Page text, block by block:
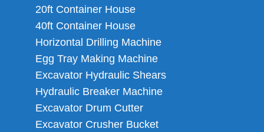
20ft Container House
40ft Container House
Horizontal Drilling Machine
Egg Tray Making Machine
Excavator Hydraulic Shears
Hydraulic Breaker Machine
Excavator Drum Cutter
Excavator Crusher Bucket